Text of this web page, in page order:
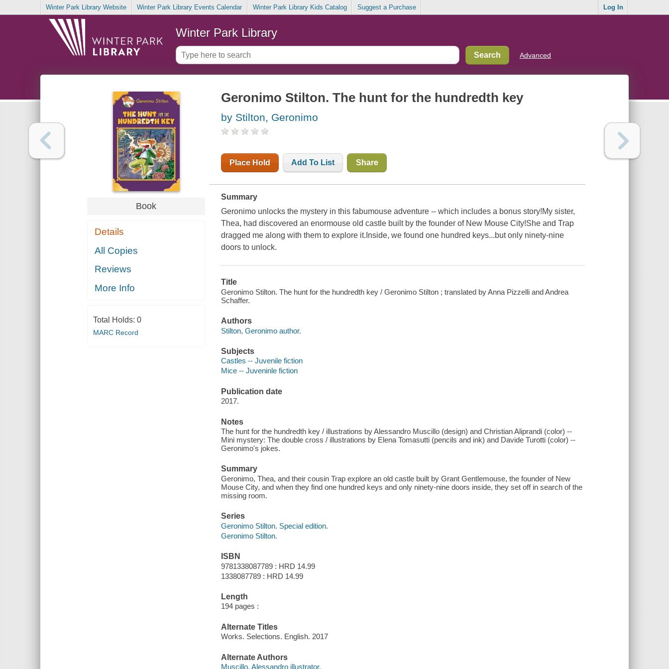
Winter Park Library Website Winter Park Library Events Calendar Winter Park Library Kids Catalog Suggest a Purchase Log In
Winter Park Library
Advanced
Book
Details
All Copies
Reviews
More Info
Total Holds: 0
MARC Record
Geronimo Stilton. The hunt for the hundredth key
by Stilton, Geronimo
Place Hold Add To List Share
Summary
Geronimo unlocks the mystery in this fabumouse adventure -- which includes a bonus story!My sister,
Thea, had discovered an enormouse old castle built by the founder of New Mouse City!She and Trap
dragged me along with them to explore it.Inside, we found one hundred keys...but only ninety-nine
doors to unlock.
Title
Geronimo Stilton. The hunt for the hundredth key / Geronimo Stilton ; translated by Anna Pizzelli and Andrea
Schaffer.
Authors
Stilton, Geronimo author.
Subjects
Castles -- Juvenile fiction
Mice -- Juveninle fiction
Publication date
2017.
Notes
The hunt for the hundredth key / illustrations by Alessandro Muscillo (design) and Christian Aliprandi (color) --
Mini mystery: The double cross / illustrations by Elena Tomasutti (pencils and ink) and Davide Turotti (color) --
Geronimo's jokes.
Summary
Geronimo, Thea, and their cousin Trap explore an old castle built by Grant Gentlemouse, the founder of New
Mouse City, and when they find one hundred keys and only ninety-nine doors inside, they set off in search of the
missing room.
Series
Geronimo Stilton. Special edition.
Geronimo Stilton.
ISBN
9781338087789 : HRD 14.99
1338087789 : HRD 14.99
Length
194 pages :
Alternate Titles
Works. Selections. English. 2017
Alternate Authors
Muscillo, Alessandro illustrator.